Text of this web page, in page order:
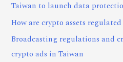
Taiwan to launch data
How are crypto assets
Broadcasting regulations and
crypto ads in Taiwan